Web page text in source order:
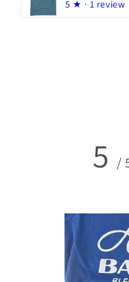
5 ★ · 1 review
5 /